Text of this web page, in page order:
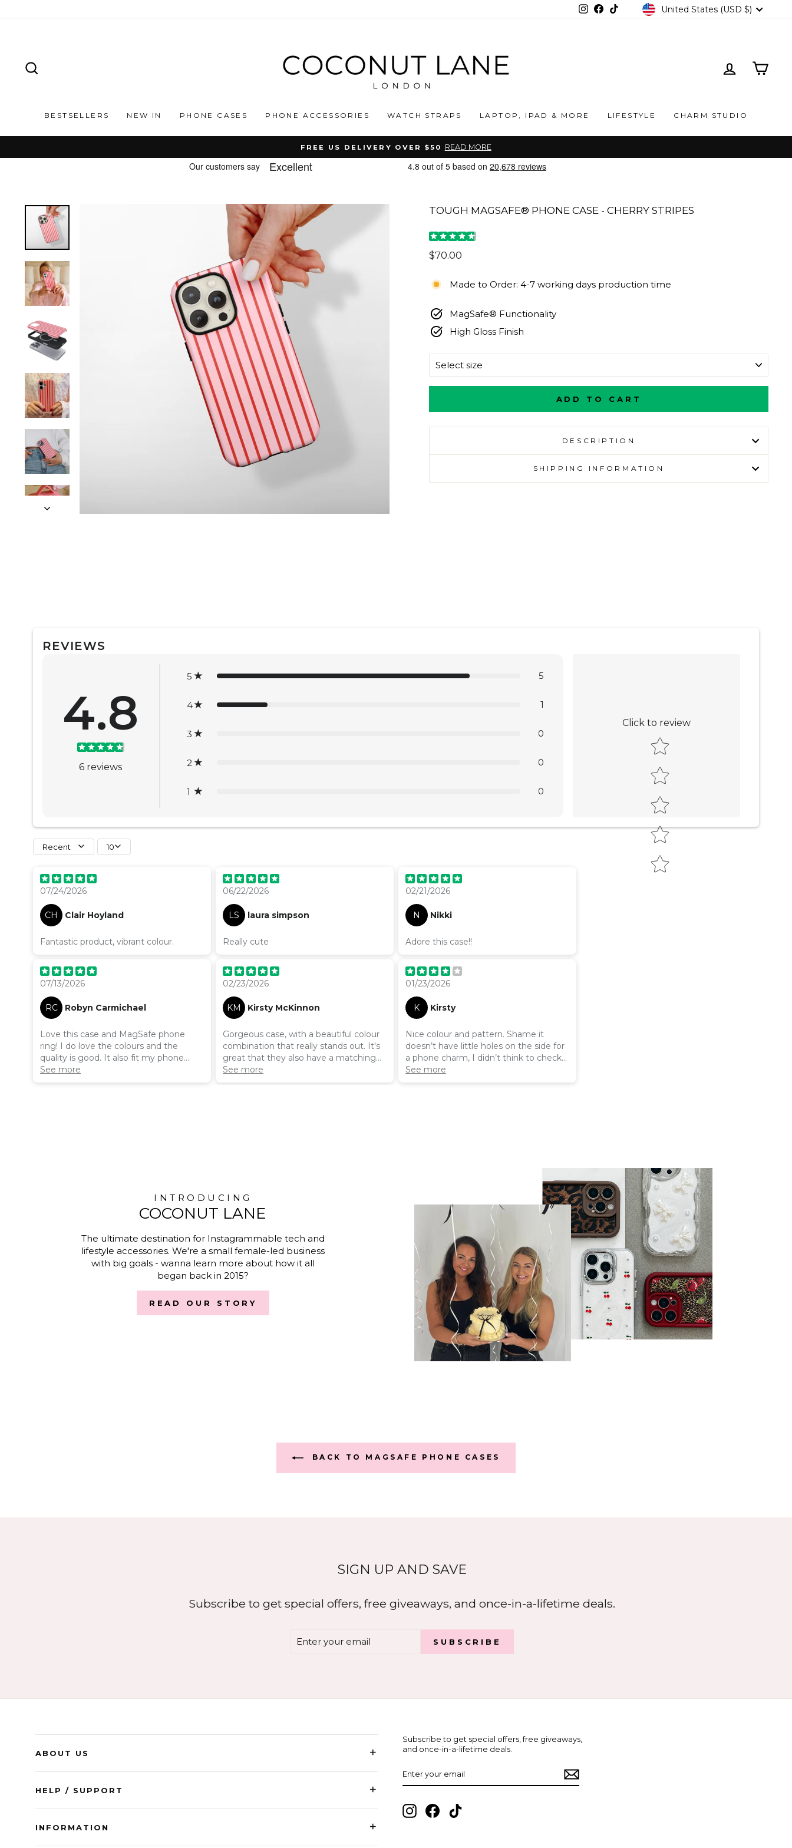
Instagram
Facebook
TikTok CURRENCY
United States (USD $)
LOG IN
BESTSELLERS NEW IN PHONE CASES PHONE ACCESSORIES WATCH STRAPS LAPTOP, IPAD & MORE LIFESTYLE CHARM STUDIO
Pause
slideshow
FREE US DELIVERY OVER $50 READ MORE
TOUGH MAGSAFE® PHONE CASE - CHERRY STRIPES
Regular
$70.00
Made to Order: 4-7 working days production time
MagSafe® Functionality
High Gloss Finish
ADD TO CART
DESCRIPTION
SHIPPING INFORMATION
REVIEWS
4.8
6 reviews
5 5
4 1
3 0
2 0
1 0
Click to review
Star rating
Recent 10
07/24/2026
CH Clair Hoyland
Fantastic product, vibrant colour.
07/13/2026
RC Robyn Carmichael
Love this case and MagSafe phone
ring! I do love the colours and the
quality is good. It also fit my phone
really nice and isn’t bulky like a lot of
others Iv had
See more
06/22/2026
LS laura simpson
Really cute
02/23/2026
KM Kirsty McKinnon
Gorgeous case, with a beautiful colour
combination that really stands out. It's
great that they also have a matching
Magsafe Phone ring - together they
look amazing.
See more
02/21/2026
N Nikki
Adore this case!!
01/23/2026
K Kirsty
Nice colour and pattern. Shame it
doesn’t have little holes on the side for
a phone charm, I didn’t think to check
this when buying
See more
INTRODUCING
COCONUT LANE
The ultimate destination for Instagrammable tech and
lifestyle accessories. We're a small female-led business
with big goals - wanna learn more about how it all
began back in 2015?
READ OUR STORY
BACK TO MAGSAFE PHONE CASES
SIGN UP AND SAVE
Subscribe to get special offers, free giveaways, and once-in-a-lifetime deals.
SUBSCRIBE
ABOUT US +
HELP / SUPPORT +
INFORMATION +
Subscribe to get special offers, free giveaways,
and once-in-a-lifetime deals.
YOUR
InstagramFacebook